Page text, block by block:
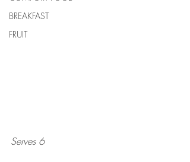
BREAKFAST
FRUIT
Serves 6